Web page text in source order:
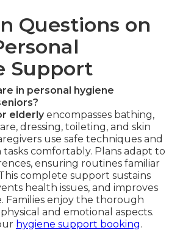
Questions on
Support
in personal hygiene
elderlyencompasses bathing,
dressing, toileting, and skin
use safe techniques and
comfortably. Plans adapt to
ensuring routines familiar
complete support sustains
health issues, and improves
Families enjoy the thorough
and emotional aspects.
hygiene support booking.